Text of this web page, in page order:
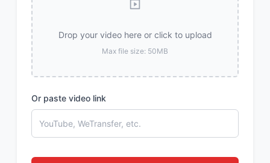
Drop your video here or click to upload
Max file size: 50MB
Or paste video link